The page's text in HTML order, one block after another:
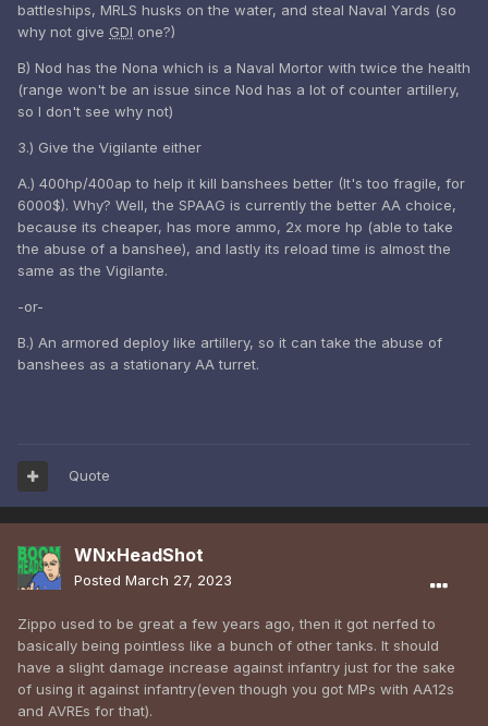
battleships, MRLS husks on the water, and steal Naval Yards (so
why not give GDI one?)
B) Nod has the Nona which is a Naval Mortor with twice the health
(range won't be an issue since Nod has a lot of counter artillery,
so I don't see why not)
3.) Give the Vigilante either
A.) 400hp/400ap to help it kill banshees better (It's too fragile, for
6000$). Why? Well, the SPAAG is currently the better AA choice,
because its cheaper, has more ammo, 2x more hp (able to take
the abuse of a banshee), and lastly its reload time is almost the
same as the Vigilante.
-or-
B.) An armored deploy like artillery, so it can take the abuse of
banshees as a stationary AA turret.
Quote
WNxHeadShot
Posted March 27, 2023
Zippo used to be great a few years ago, then it got nerfed to
basically being pointless like a bunch of other tanks. It should
have a slight damage increase against infantry just for the sake
of using it against infantry(even though you got MPs with AA12s
and AVREs for that).